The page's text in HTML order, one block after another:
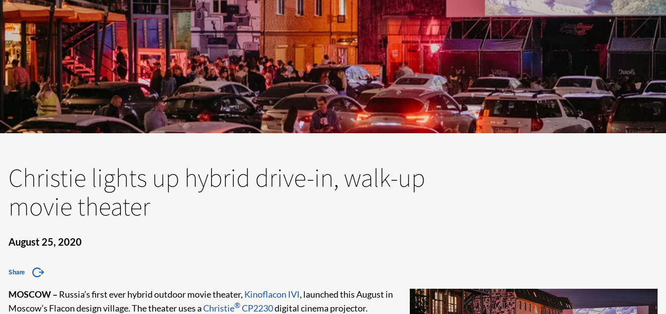
Christie lights up hybrid drive-in, walk-up
movie theater
August 25, 2020
Share
MOSCOW – Russia’s first ever hybrid outdoor movie theater, Kinoflacon IVI, launched this August in
Moscow’s Flacon design village. The theater uses aChristie®CP2230digital cinema projector.